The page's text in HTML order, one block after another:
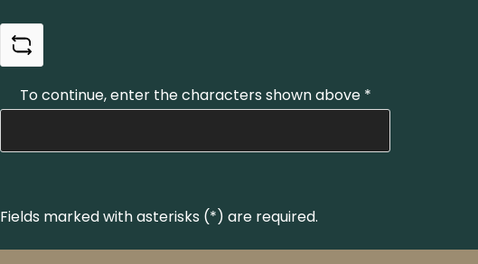
To continue, enter the characters shown above *
Fields marked with asterisks (*) are required.